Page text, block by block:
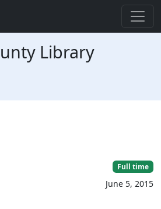
Library
Full time
June 5, 2015